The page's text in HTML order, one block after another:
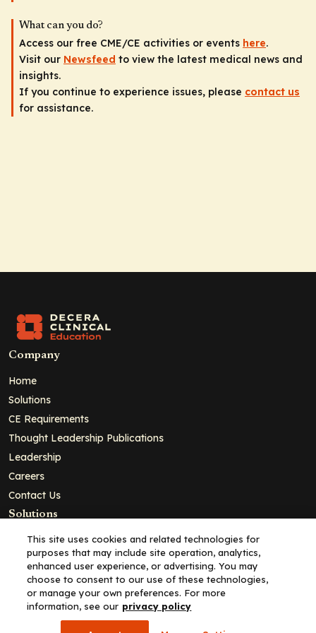
What can you do?
Access our free CME/CE activities or events here.
Visit our Newsfeed to view the latest medical news and
insights.
If you continue to experience issues, please contact us
for assistance.
Company
Home
Solutions
CE Requirements
Thought Leadership Publications
Leadership
Careers
Contact Us
Solutions
Education
Insights
Partners for Advancing Clinical Education
This site uses cookies and related technologies for
purposes that may include site operation, analytics,
enhanced user experience, or advertising. You may
choose to consent to our use of these technologies,
or manage your own preferences. For more
information, see our privacy policy